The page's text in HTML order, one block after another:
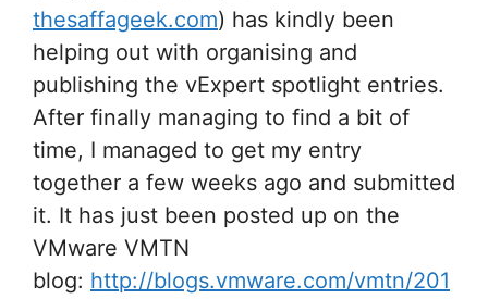
thesaffageek.com) has kindly been
helping out with organising and
publishing the vExpert spotlight entries.
After finally managing to find a bit of
time, I managed to get my entry
together a few weeks ago and submitted
it. It has just been posted up on the
VMware VMTN
blog: http://blogs.vmware.com/vmtn/201